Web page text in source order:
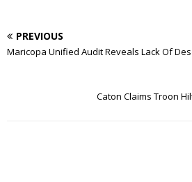
PREVIOUS
Maricopa Unified Audit Reveals Lack Of
Caton Claims Troon